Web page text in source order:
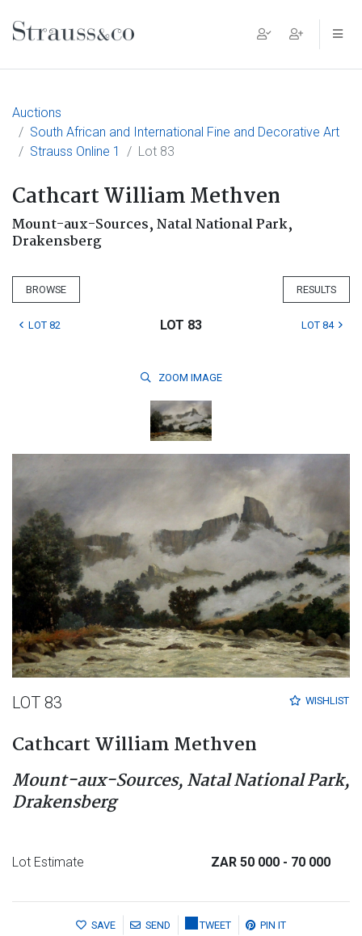
Main Navigation
Auctions
South African and International Fine and Decorative Art
Strauss Online 1
Lot 83
Cathcart William Methven
Mount-aux-Sources, Natal National Park,
Drakensberg
BROWSE RESULTS
LOT 82 LOT 83 LOT 84
ZOOM IMAGE
WISHLIST
LOT 83
Cathcart William Methven
Mount-aux-Sources, Natal National Park,
Drakensberg
Lot Estimate ZAR 50 000 - 70 000
SAVE SEND TWEET PIN IT